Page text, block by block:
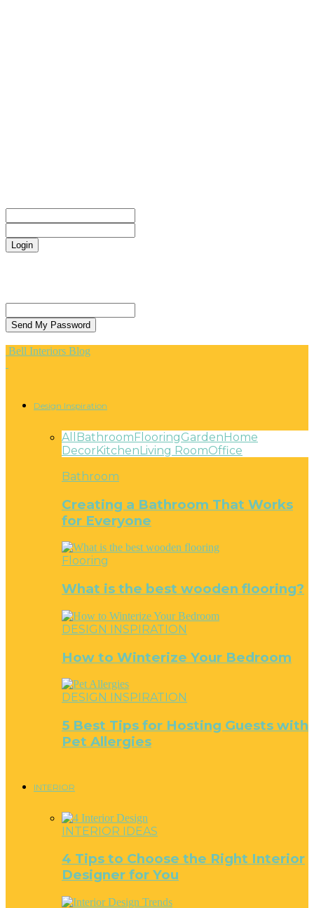
Bell Interiors Blog
Design Inspiration
All BathroomFlooringGardenHome
DecorKitchenLiving RoomOffice
Bathroom
Creating a Bathroom That Works
for Everyone
Flooring
What is the best wooden flooring?
DESIGN INSPIRATION
How to Winterize Your Bedroom
DESIGN INSPIRATION
5 Best Tips for Hosting Guests with
Pet Allergies
INTERIOR
INTERIOR IDEAS
4 Tips to Choose the Right Interior
Designer for You